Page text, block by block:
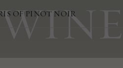
OF PINOT NOIR